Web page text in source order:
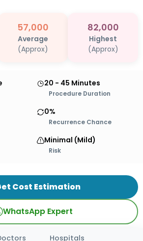
57,000
Average
(Approx)
82,000
Highest
(Approx)
20 - 45 Minutes
Procedure Duration
0%
Recurrence Chance
Minimal (Mild)
Risk
Cost Estimation
WhatsApp Expert
Hospitals